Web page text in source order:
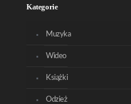
Kategorie
Muzyka
Wideo
Książki
Odzież